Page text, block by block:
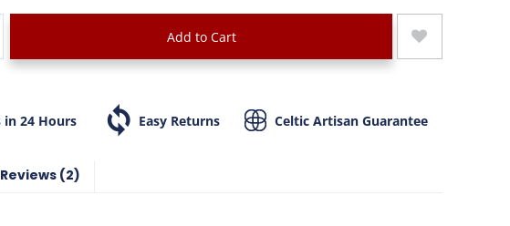
Add to Cart
in 24 Hours Easy Returns Celtic Artisan Guarantee
Reviews 2